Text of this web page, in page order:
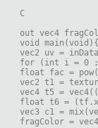
C
out vec4
void main(void){
vec2 uv =
for (int i = 0 ;
float fac =
vec2 t1 =
vec4 t5 =
float t6 =
vec3 c1 =
fragColor =